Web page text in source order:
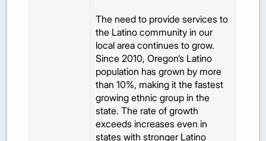
The need to provide services to
the Latino community in our
local area continues to grow.
Since 2010, Oregon’s Latino
population has grown by more
than 10%, making it the fastest
growing ethnic group in the
state. The rate of growth
exceeds increases even in
states with stronger Latino